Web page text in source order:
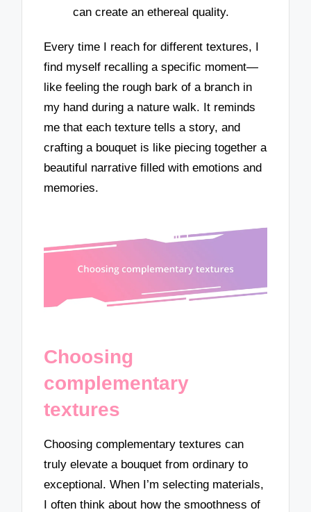
can create an ethereal quality.
Every time I reach for different textures, I
find myself recalling a specific moment—
like feeling the rough bark of a branch in
my hand during a nature walk. It reminds
me that each texture tells a story, and
crafting a bouquet is like piecing together a
beautiful narrative filled with emotions and
memories.
Choosing
complementary
textures
Choosing complementary textures can
truly elevate a bouquet from ordinary to
exceptional. When I’m selecting materials,
I often think about how the smoothness of